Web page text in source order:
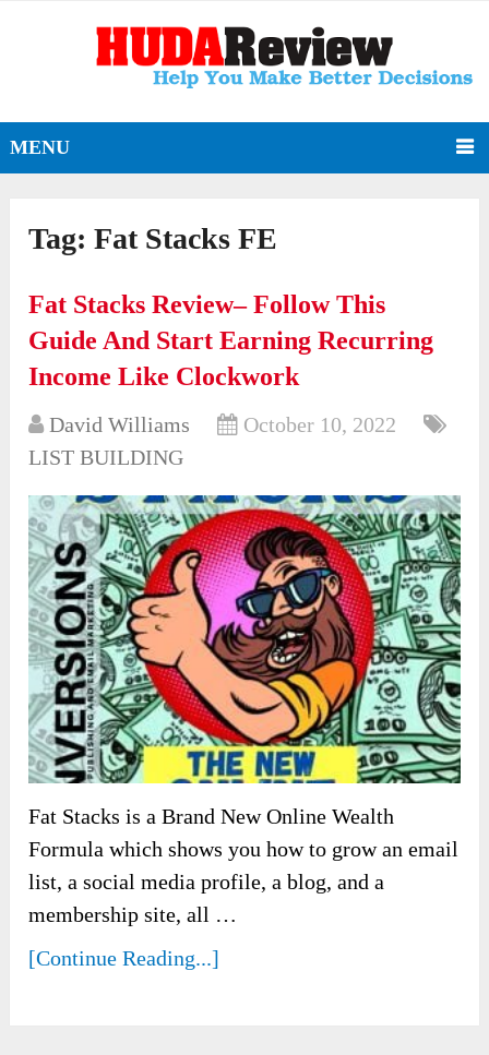
MENU
Tag:Fat Stacks FE
Fat Stacks Review– Follow This
Guide And Start Earning Recurring
Income Like Clockwork
David Williams
October 10, 2022
LIST BUILDING
Fat Stacks is a Brand New Online Wealth
Formula which shows you how to grow an email
list, a social media profile, a blog, and a
membership site, all …
[Continue Reading...]